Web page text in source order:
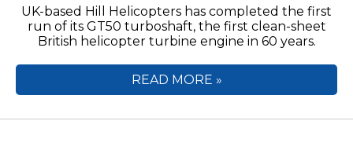
UK-based Hill Helicopters has completed the first
run of its GT50 turboshaft, the first clean-sheet
British helicopter turbine engine in 60 years.
READ MORE »